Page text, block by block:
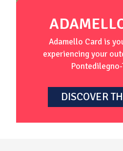
Adamello Card is
experiencing your
DISCOVER